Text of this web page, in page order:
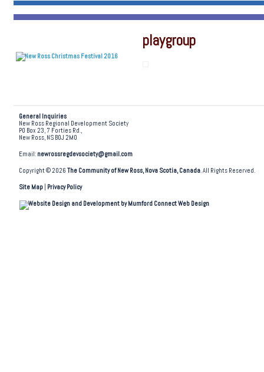
playgroup
General Inquiries
New Ross Regional Development Society
PO Box 23, 7 Forties Rd.,
New Ross, NS B0J 2M0
Email: newrossregdevsociety@gmail.com
Copyright © 2026The Community of New Ross, Nova Scotia, Canada. All Rights Reserved.
Site Map Privacy Policy